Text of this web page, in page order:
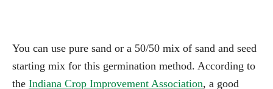
You can use pure sand or a 50/50 mix of sand and seed
starting mix for this germination method. According to
the Indiana Crop Improvement Association, a good